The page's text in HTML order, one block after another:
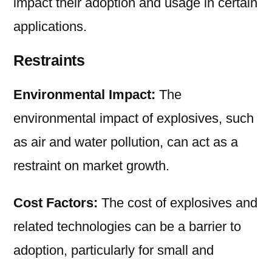
applications.
Restraints
Environmental Impact: The
environmental impact of explosives, such
as air and water pollution, can act as a
restraint on market growth.
Cost Factors: The cost of explosives and
related technologies can be a barrier to
adoption, particularly for small and